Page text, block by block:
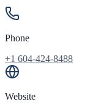
Phone
+1 604-424-8488
Website